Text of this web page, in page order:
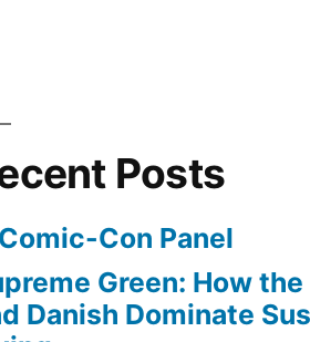
Posts
Con Panel
Green: How
Danish Dominate